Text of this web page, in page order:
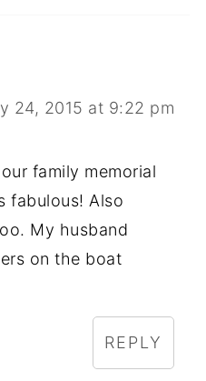
24, 2015 at 9:22 pm
family memorial
fabulous! Also
My husband
on the boat
REPLY